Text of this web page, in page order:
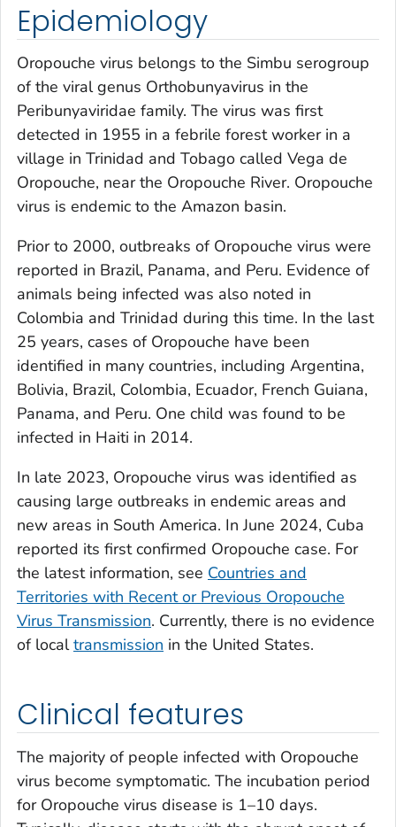
Epidemiology
Oropouche virus belongs to the Simbu serogroup
of the viral genus Orthobunyavirus in the
Peribunyaviridae family. The virus was first
detected in 1955 in a febrile forest worker in a
village in Trinidad and Tobago called Vega de
Oropouche, near the Oropouche River. Oropouche
virus is endemic to the Amazon basin.
Prior to 2000, outbreaks of Oropouche virus were
reported in Brazil, Panama, and Peru. Evidence of
animals being infected was also noted in
Colombia and Trinidad during this time. In the last
25 years, cases of Oropouche have been
identified in many countries, including Argentina,
Bolivia, Brazil, Colombia, Ecuador, French Guiana,
Panama, and Peru. One child was found to be
infected in Haiti in 2014.
In late 2023, Oropouche virus was identified as
causing large outbreaks in endemic areas and
new areas in South America. In June 2024, Cuba
reported its first confirmed Oropouche case. For
the latest information, see Countries and
Territories with Recent or Previous Oropouche
Virus Transmission. Currently, there is no evidence
of localtransmission in the United States.
Clinical features
The majority of people infected with Oropouche
virus become symptomatic. The incubation period
for Oropouche virus disease is 1–10 days.